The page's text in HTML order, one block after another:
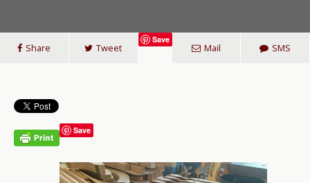
Share Tweet
Save
Mail SMS
Save